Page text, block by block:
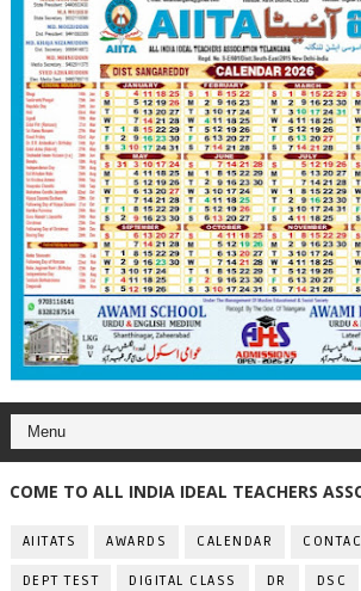
TO ALL INDIA IDEAL TEACHERS
AIITATS AWARDS CALENDAR
DEPT TEST DIGITAL CLASS DR DSC